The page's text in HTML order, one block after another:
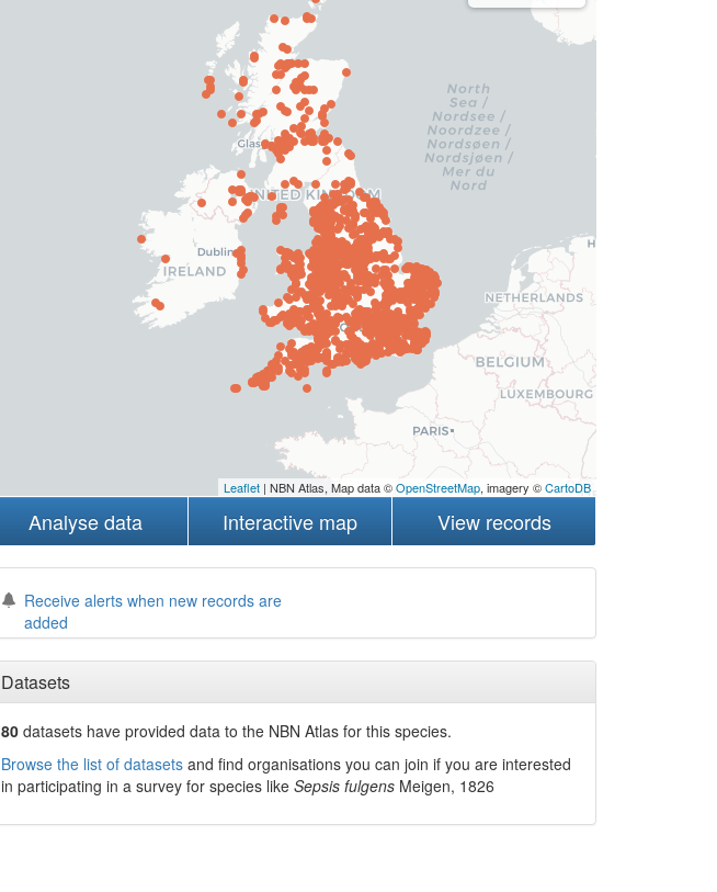
Leaflet| NBN Atlas, Map data ©OpenStreetMap, imagery ©CartoDB
Analyse data Interactive map View records
Receive alerts when new records are
added
Datasets
80 datasets haveprovided data to the NBN Atlas for this species.
Browse the list of datasetsand find organisations you can join if you are interested
in participating in a survey for species like Sepsis fulgens Meigen, 1826